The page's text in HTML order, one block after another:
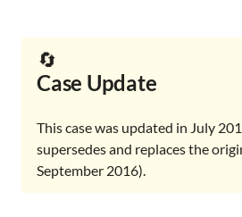
🔄
Case Update
This case was updated in July
supersedes and replaces the
September 2016).